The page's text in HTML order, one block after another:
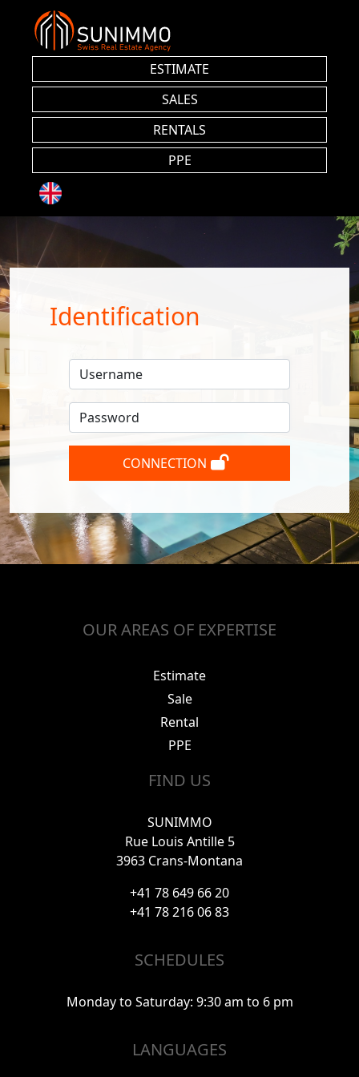
ESTIMATE
SALES
RENTALS
PPE
Identification
CONNECTION
OUR AREAS OF EXPERTISE
Estimate
Sale
Rental
PPE
FIND US
SUNIMMO
Rue Louis Antille 5
3963 Crans-Montana
+41 78 649 66 20
+41 78 216 06 83
SCHEDULES
Monday to Saturday: 9:30 am to 6 pm
LANGUAGES